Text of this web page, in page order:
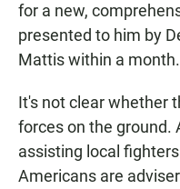
for a new,
presented to him by
Mattis within a month.
It's not clear whether
forces on the ground.
assisting local
Americans are